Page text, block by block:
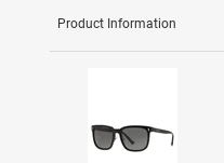
Product Information